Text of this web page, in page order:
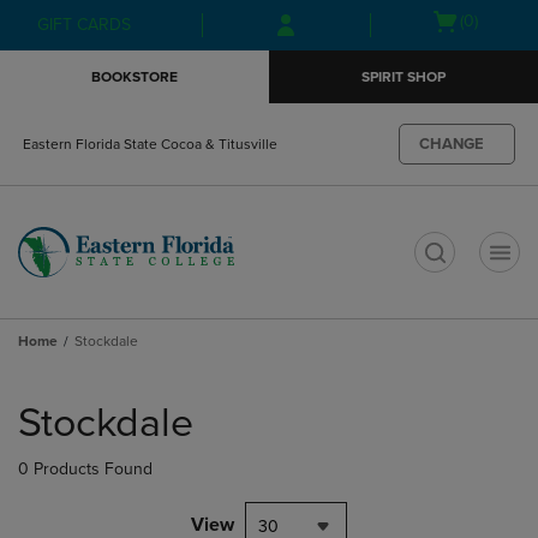
Skip
to
Skip
to
menu
GIFT CARDS
Open(0)
BOOKSTORE SPIRIT SHOP
Eastern Florida State Cocoa & Titusville CHANGE
Home Stockdale
products
Stockdale
0 Products Found
View 30